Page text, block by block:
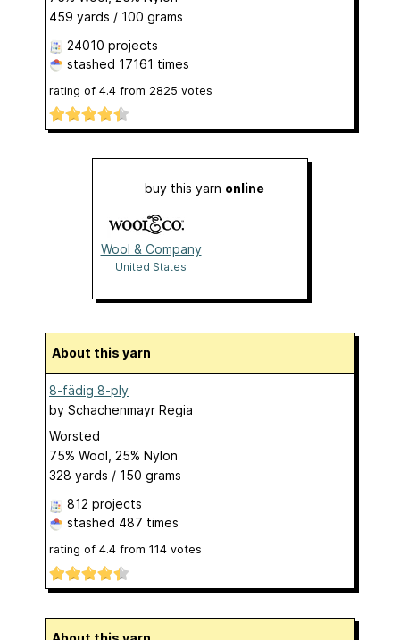
459 yards / 100 grams
24010 projects
stashed 17161 times
rating of 4.4 from 2825 votes
buy this yarn online
Wool & Company
United States
About this yarn
8-fädig 8-ply
by Schachenmayr Regia
Worsted
75% Wool, 25% Nylon
328 yards / 150 grams
812 projects
stashed 487 times
rating of 4.4 from 114 votes